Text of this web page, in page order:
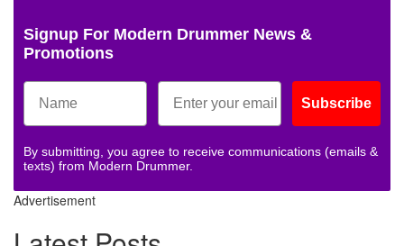
Signup For Modern Drummer News &
Promotions
Subscribe
By submitting, you agree to receive communications (emails &
texts) from Modern Drummer.
Advertisement